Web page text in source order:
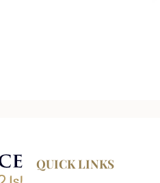
QUICK LINKS